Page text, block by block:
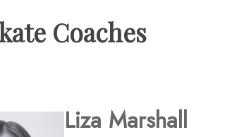
Coaches
Liza Marshall